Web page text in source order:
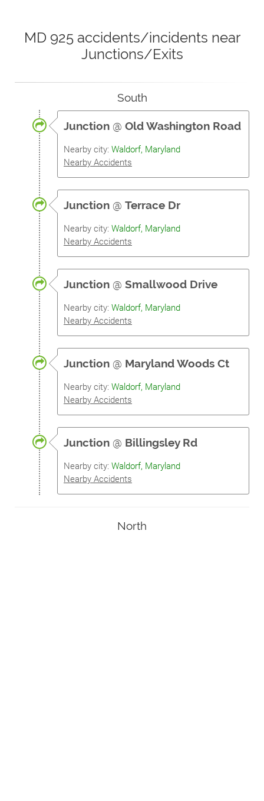
MD 925 accidents/incidents near
Junctions/Exits
South
Junction @ Old Washington Road
Nearby city: Waldorf, Maryland
Nearby Accidents
Junction @ Terrace Dr
Nearby city: Waldorf, Maryland
Nearby Accidents
Junction @ Smallwood Drive
Nearby city: Waldorf, Maryland
Nearby Accidents
Junction @ Maryland Woods Ct
Nearby city: Waldorf, Maryland
Nearby Accidents
Junction @ Billingsley Rd
Nearby city: Waldorf, Maryland
Nearby Accidents
North